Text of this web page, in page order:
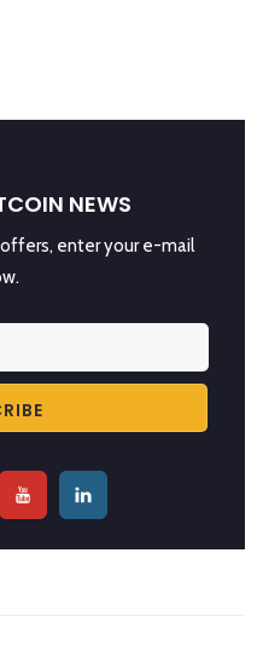
NEWS
enter your e-mail